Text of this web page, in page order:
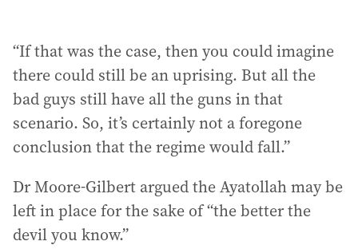
“If that was the case, then you could imagine
there could still be an uprising. But all the
bad guys still have all the guns in that
scenario. So, it’s certainly not a foregone
conclusion that the regime would fall.”
Dr Moore-Gilbert argued the Ayatollah may be
left in place for the sake of “the better the
devil you know.”